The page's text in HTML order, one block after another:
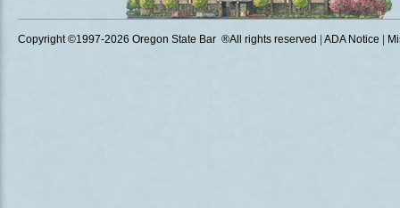
Copyright ©1997-2026 Oregon State Bar ®All rights reserved ADA Notice